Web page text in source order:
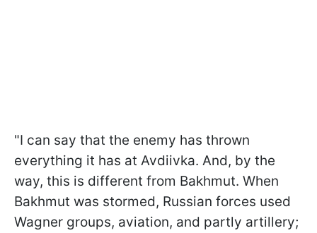
"I can say that the enemy has thrown
everything it has at Avdiivka. And, by the
way, this is different from Bakhmut. When
Bakhmut was stormed, Russian forces used
Wagner groups, aviation, and partly artillery;